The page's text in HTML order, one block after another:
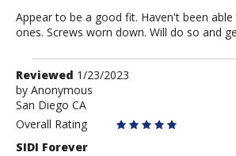
Appear to be a good fit. Haven't been
ones. Screws worn down. Will do so and
Review
by
Anonymous
Reviewed 1/23/2023
by Anonymous
San Diego CA
Overall Rating
SIDI Forever